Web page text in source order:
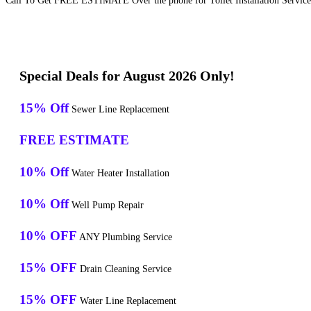
Special Deals for August 2026 Only!
15% Off Sewer Line Replacement
FREE ESTIMATE
10% Off Water Heater Installation
10% Off Well Pump Repair
10% OFF ANY Plumbing Service
15% OFF Drain Cleaning Service
15% OFF Water Line Replacement